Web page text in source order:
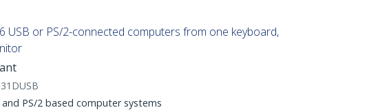
USB or PS/2-connected computers from one keyboard,
and PS/2 based computer systems